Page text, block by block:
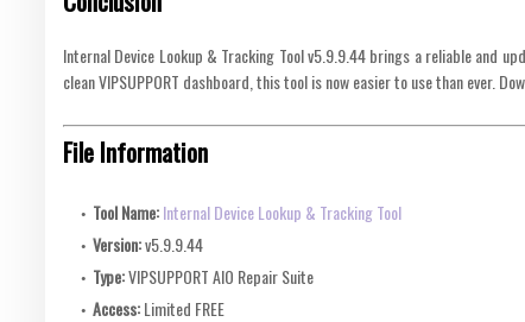
Internal Device Lookup & Tracking Tool v5.9.9.44 brings a reliable and
clean VIPSUPPORT dashboard, this tool is now easier to use than ever.
File Information
Tool Name:Internal Device Lookup & Tracking Tool
Version:v5.9.9.44
Type:VIPSUPPORT AIO Repair Suite
Access:Limited FREE